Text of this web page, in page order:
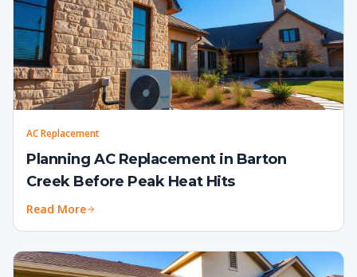
AC Replacement
Planning AC Replacement in Barton
Creek Before Peak Heat Hits
Read More